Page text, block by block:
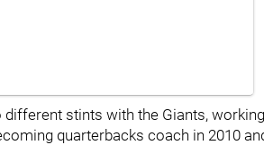
different stints with the Giants,
quarterbacks coach in 2010